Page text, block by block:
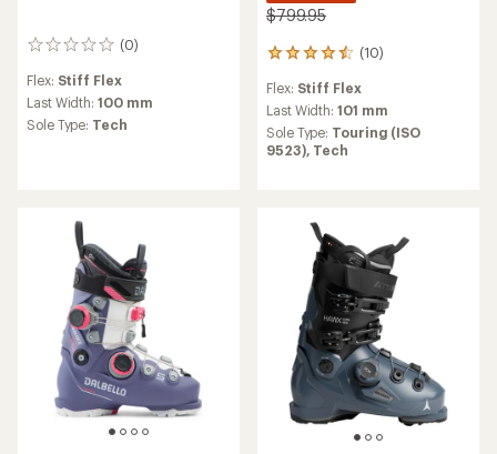
(0)
0
Flex: Stiff Flex
Last Width:100 mm
Sole Type: Tech
$799.95
(10)
10
with
an
average
rating
Flex: Stiff Flex
Last Width:101 mm
Sole Type: Touring (ISO
9523), Tech